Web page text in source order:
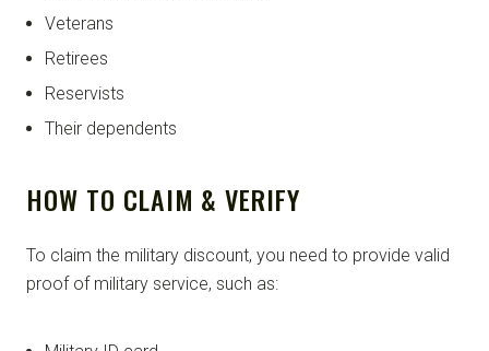
Veterans
Retirees
Reservists
Their dependents
HOW TO CLAIM & VERIFY
To claim the military discount, you need to provide valid
proof of military service, such as: